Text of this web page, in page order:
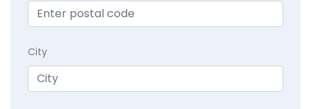
City